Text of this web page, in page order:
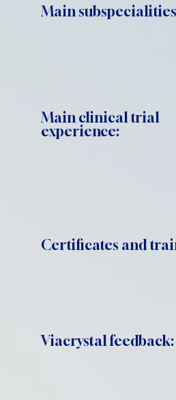
Main
Main clinical trial
experience:
Certificates and
Viacrystal feedback: